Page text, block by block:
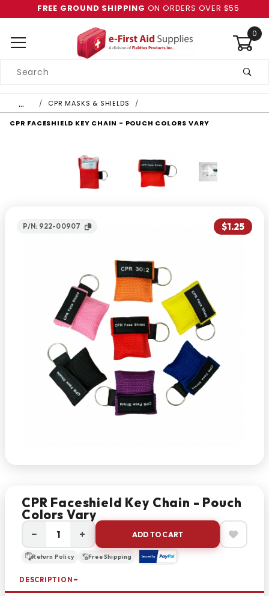
FREE GROUND SHIPPING ON ORDERS OVER $55
0
Search
… CPR MASKS & SHIELDS
CPR FACESHIELD KEY CHAIN - POUCH COLORS VARY
P/N: 922-00907 $1.25
CPR Faceshield Key Chain - Pouch
Colors Vary
− + ADD TO CART
Return Policy Free Shipping
DESCRIPTION